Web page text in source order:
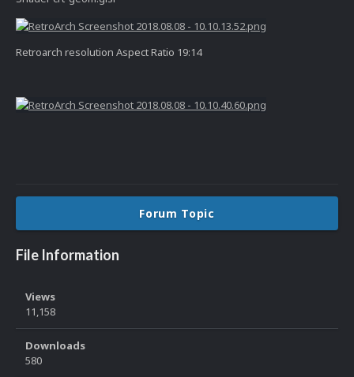
Retroarch resolution Aspect Ratio 19:14
Forum Topic
File Information
Views
11,158
Downloads
580